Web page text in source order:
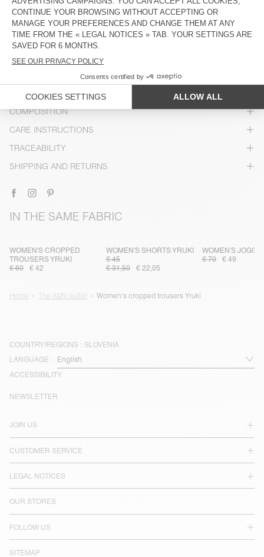
SIZE & FIT
COMPOSITION
CARE INSTRUCTIONS
TRACEABILITY
SHIPPING AND RETURNS
IN THE SAME FABRIC
WOMEN'S CROPPED
TROUSERS YRUKI
€ 60
€ 42
WOMEN'S SHORTS YRUKI
€ 45
€ 31,50
€ 22,05
WOMEN'S
€ 70
€ 49
Home The AMV outlet Women's cropped trousers Yruki
COUNTRY/REGIONS : SLOVENIA
LANGUAGE :
ACCESSIBILITY
JOIN US
CUSTOMER SERVICE
LEGAL NOTICES
OUR STORES
FOLLOW US
SITEMAP
NEWSLETTER